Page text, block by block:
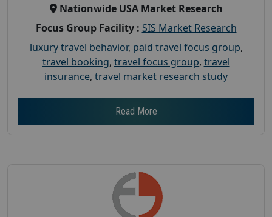
Nationwide USA Market Research
Focus Group Facility : SIS Market Research
luxury travel behavior, paid travel focus group,
travel booking, travel focus group, travel
insurance, travel market research study
Read More